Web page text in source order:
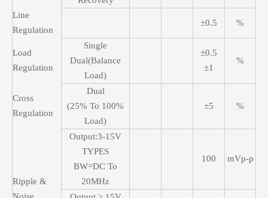
Line
Regulation
±0.5 %
Load
Regulation
Single
Dual(Balance
Load)
±0.5
±1
%
Cross
Regulation
Dual
(25% To 100%
Load)
±5 %
Ripple &
Output:3-15V
TYPES
BW=DC To
20MHz
100 mVp-p